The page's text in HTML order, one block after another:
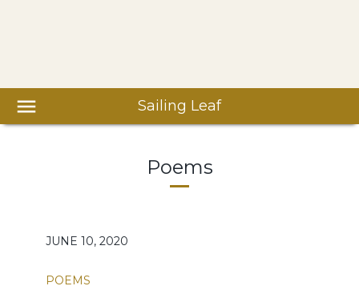
Sailing Leaf
Poems
JUNE 10, 2020
POEMS